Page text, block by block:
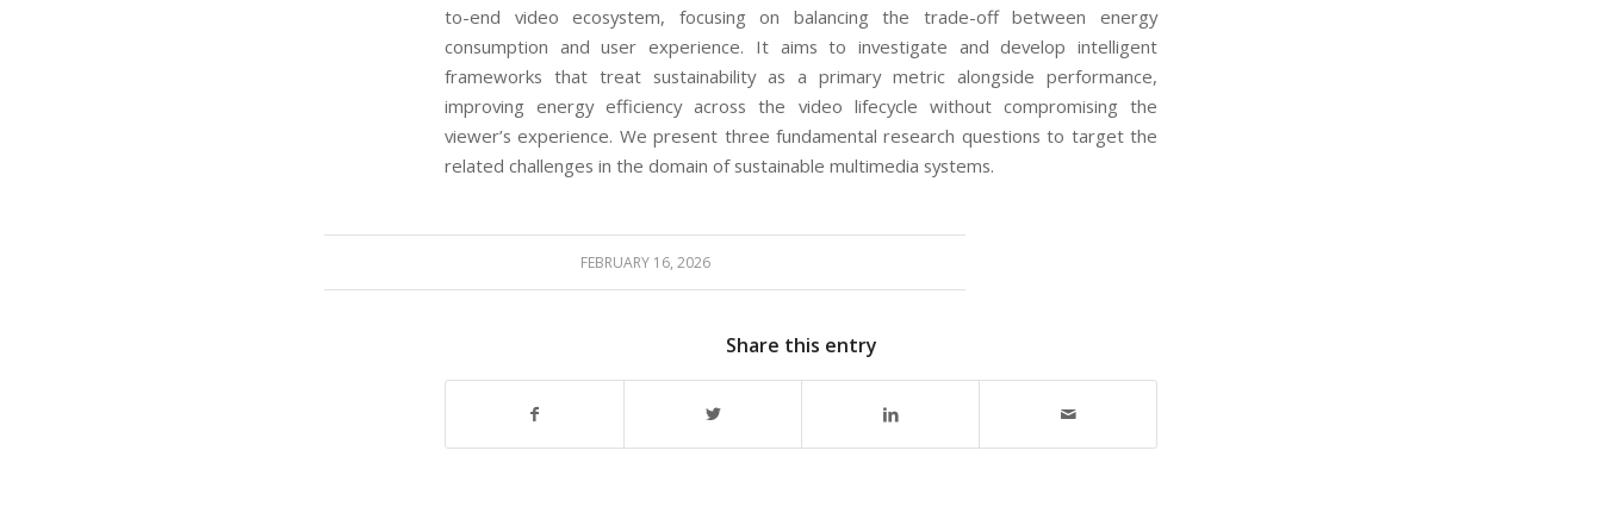
to-end video ecosystem, focusing on balancing the trade-off between energy
consumption and user experience. It aims to investigate and develop intelligent
frameworks that treat sustainability as a primary metric alongside performance,
improving energy efficiency across the video lifecycle without compromising the
viewer’s experience. We present three fundamental research questions to target the
related challenges in the domain of sustainable multimedia systems.
FEBRUARY 16, 2026
Share this entry